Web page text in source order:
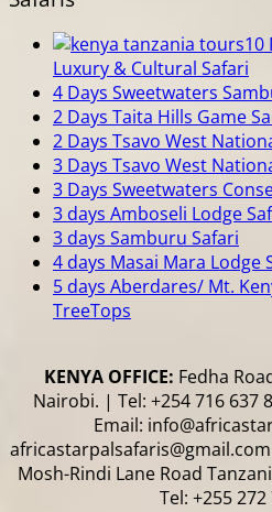
10
Luxury & Cultural Safari
4 Days Sweetwaters
2 Days Taita Hills Game
2 Days Tsavo West
3 Days Tsavo West
3 Days Sweetwaters
3 days Amboseli Lodge
3 days Samburu Safari
4 days Masai Mara Lodge
5 days Aberdares/ Mt.
TreeTops
KENYA OFFICE: Fedha
Nairobi. | Tel: +254 716 637
Email:
africastarpalsafaris@gmail.com
Mosh-Rindi Lane Road
Tel: +255 272